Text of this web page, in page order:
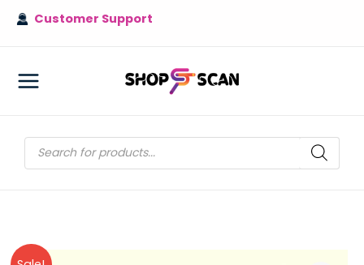
Skip
Customer Support
MAIN
Products
search